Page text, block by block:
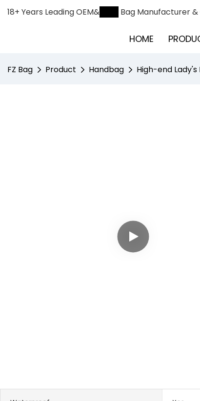
18+ Years Leading OEM& Bag Manufacturer
HOME
FZ Bag Product Handbag High-end